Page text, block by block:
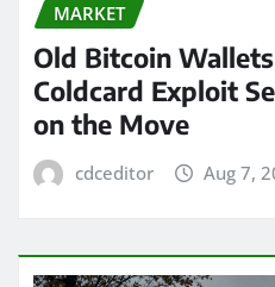
MARKET
Old Bitcoin
Coldcard Exploit
on the Move
cdceditor Aug 7,